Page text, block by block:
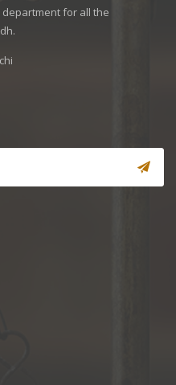
for all the